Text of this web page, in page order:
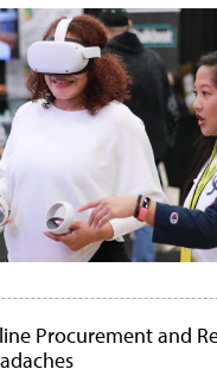
Procurement and